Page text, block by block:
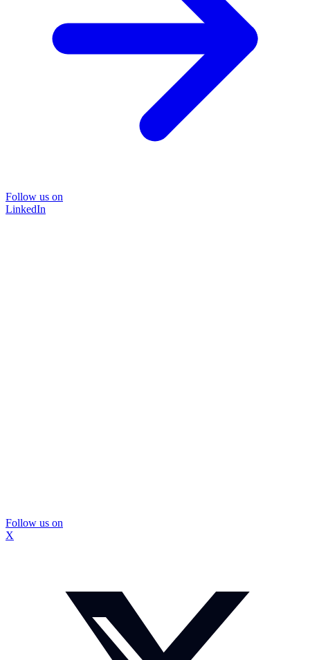
Follow us on
LinkedIn
Follow us on
X